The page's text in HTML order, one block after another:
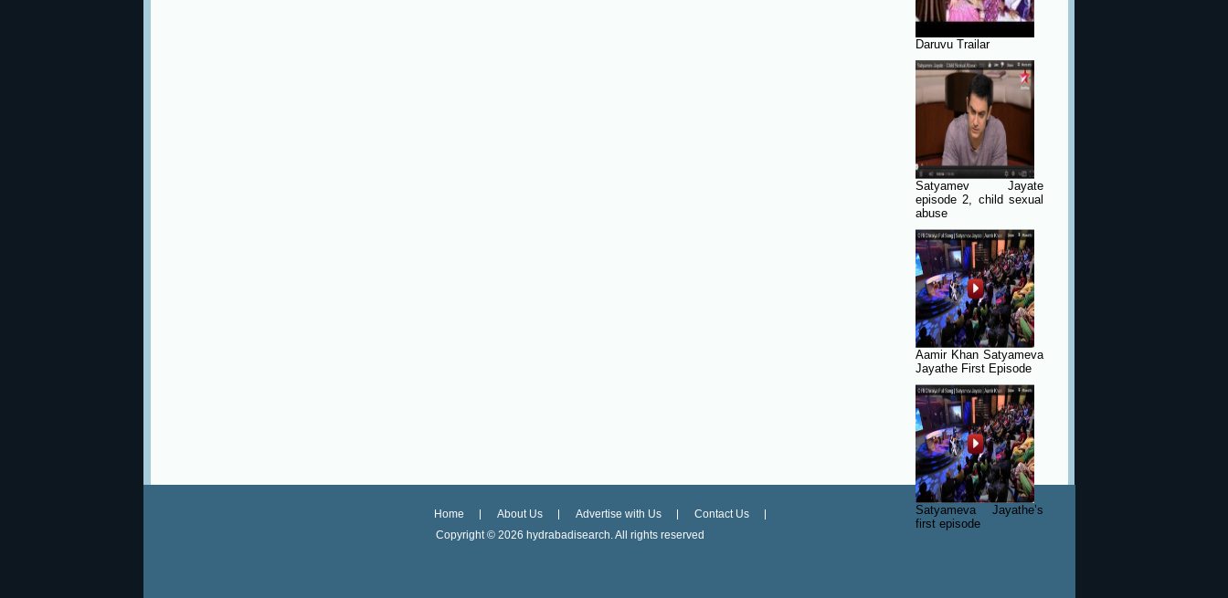
Daruvu Trailar
Satyamev Jayate
episode 2, child sexual
abuse
Aamir Khan Satyameva
Jayathe First Episode
Satyameva Jayathe’s
first episode
Home About Us Advertise with Us
Contact Us
Copyright © 2026 hydrabadisearch. All rights reserved